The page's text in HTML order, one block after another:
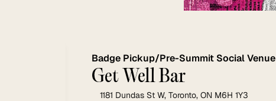
Badge Pickup/Pre-Summit Social Venue
Get Well Bar
1181 Dundas St W, Toronto, ON M6H 1Y3